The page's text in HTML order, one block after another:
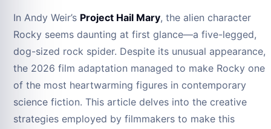
In Andy Weir’s Project Hail Mary, the alien character
Rocky seems daunting at first glance—a five-legged,
dog-sized rock spider. Despite its unusual appearance,
the 2026 film adaptation managed to make Rocky one
of the most heartwarming figures in contemporary
science fiction. This article delves into the creative
strategies employed by filmmakers to make this